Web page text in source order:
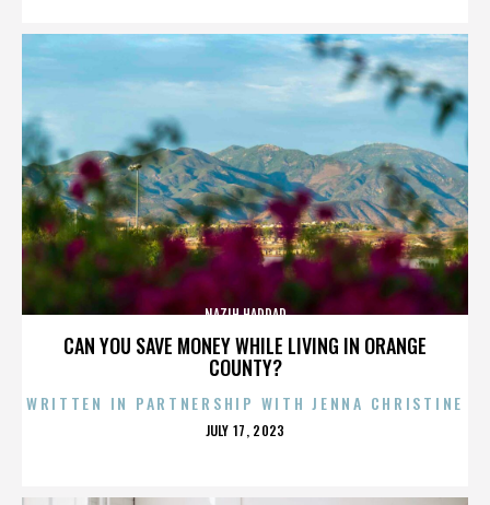
CAN YOU SAVE MONEY WHILE LIVING IN ORANGE
COUNTY?
NAZIH HADDAD
WRITTEN IN PARTNERSHIP WITH JENNA CHRISTINE
POSTED
JULY 17, 2023